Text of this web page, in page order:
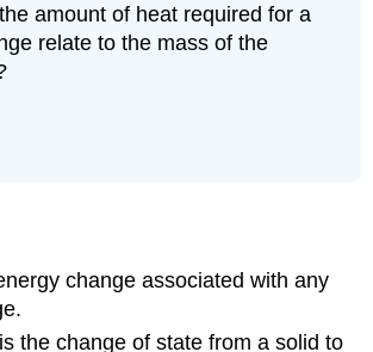
amount of heat required for a
relate to the mass of the
change associated with any
the change of state from a solid to